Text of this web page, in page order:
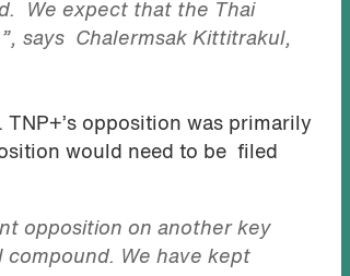
We expect that the Thai
says Chalermsak Kittitrakul,
opposition was primarily
would need to be filed
opposition on another key
We have kept